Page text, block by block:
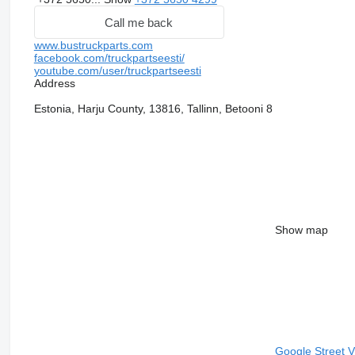
Call me back
www.bustruckparts.com
facebook.com/truckpartseesti/
youtube.com/user/truckpartseesti
Address
Estonia, Harju County, 13816, Tallinn, Betooni 8
Show map
Google Street